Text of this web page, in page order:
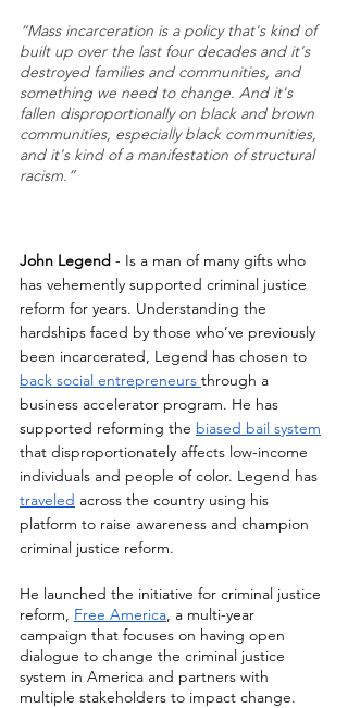
“Mass incarceration is a policy that's kind of
built up over the last four decades and it's
destroyed families and communities, and
something we need to change. And it's
fallen disproportionally on black and brown
communities, especially black communities,
and it's kind of a manifestation of structural
racism.”
John Legend - Is a man of many gifts who
has vehemently supported criminal justice
reform for years. Understanding the
hardships faced by those who’ve previously
been incarcerated, Legend has chosen to
back social entrepreneurs through a
business accelerator program. He has
supported reforming the biased bail system
that disproportionately affects low-income
individuals and people of color. Legend has
traveled across the country using his
platform to raise awareness and champion
criminal justice reform.
He launched the initiative for criminal justice
reform, Free America, a multi-year
campaign that focuses on having open
dialogue to change the criminal justice
system in America and partners with
multiple stakeholders to impact change.